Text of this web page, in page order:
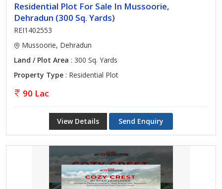
Residential Plot For Sale In Mussoorie,
Dehradun (300 Sq. Yards)
REI1402553
Mussoorie, Dehradun
Land / Plot Area : 300 Sq. Yards
Property Type : Residential Plot
90 Lac
View Details Send Enquiry